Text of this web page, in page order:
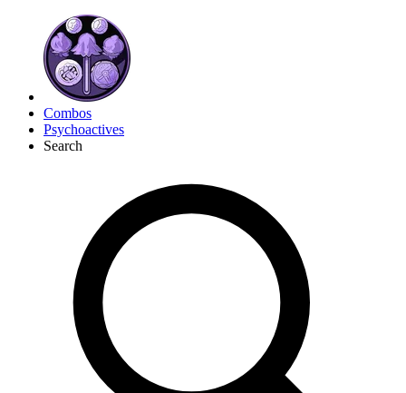
Combos
Psychoactives
Search